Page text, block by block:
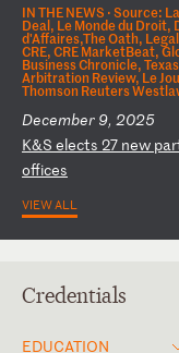
IN THE NEWS ·Source:
Deal, Le Monde du
d'Affaires,The Oath,
CRE, CRE MarketBeat,
Business Chronicle,
Arbitration Review, Le
Thomson Reuters
December 9, 2025
K&S elects 27 new par
offices
VIEW ALL
Credentials
EDUCATION